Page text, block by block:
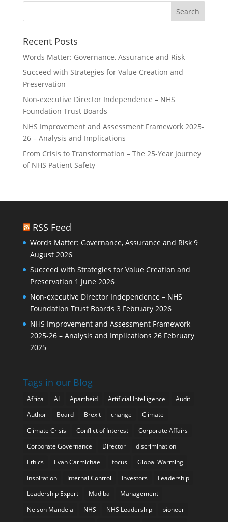
Recent Posts
Words Matter: Governance, Assurance and Risk
Succeed with Strategies for Value Creation and
Preservation
Non-executive Director Independence – NHS
Foundation Trust Boards
NHS Improvement and Assessment Framework 2025-
26 – Analysis and Implications
From Crisis to Transformation – The 25-Year Journey
of NHS Patient Safety
RSS Feed
Words Matter: Governance, Assurance and Risk 9
August 2026
Succeed with Strategies for Value Creation and
Preservation 1 June 2026
Non-executive Director Independence – NHS
Foundation Trust Boards 3 February 2026
NHS Improvement and Assessment Framework
2025-26 – Analysis and Implications 26 February
2025
Tags in our Blog
Africa AI Apartheid Artificial Intelligence
Audit
Author
Board Brexit change
Climate
Climate Crisis
Conflict of Interest
Corporate Affairs
Corporate Governance
Director
discrimination
Ethics
Evan Carmichael focus
Global Warming
Inspiration
Internal Control Investors
Leadership
Leadership Expert
Madiba
Management
Nelson Mandela
NHS NHS Leadership
pioneer